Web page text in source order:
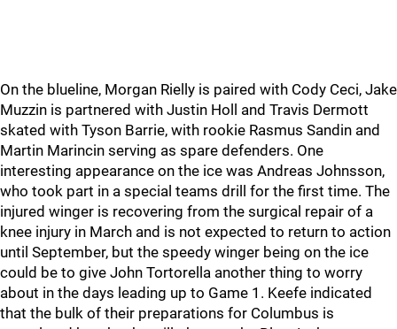
On the blueline, Morgan Rielly is paired with Cody Ceci, Jake
Muzzin is partnered with Justin Holl and Travis Dermott
skated with Tyson Barrie, with rookie Rasmus Sandin and
Martin Marincin serving as spare defenders. One
interesting appearance on the ice was Andreas Johnsson,
who took part in a special teams drill for the first time. The
injured winger is recovering from the surgical repair of a
knee injury in March and is not expected to return to action
until September, but the speedy winger being on the ice
could be to give John Tortorella another thing to worry
about in the days leading up to Game 1. Keefe indicated
that the bulk of their preparations for Columbus is